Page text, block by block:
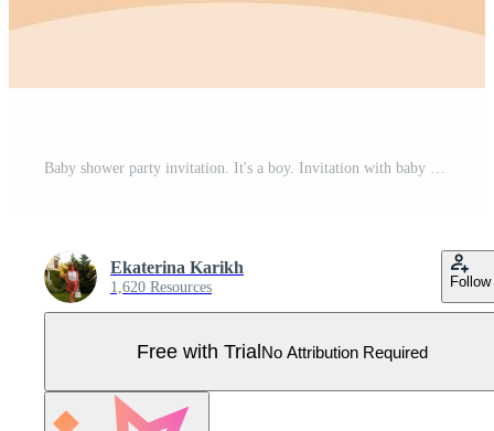
Baby shower party invitation. It's a boy. Invitation with baby bunny. Template for party invitation, poster, greeting card. Pro Vector
Ekaterina Karikh
1,620 Resources Follow
Free with TrialNo Attribution Required